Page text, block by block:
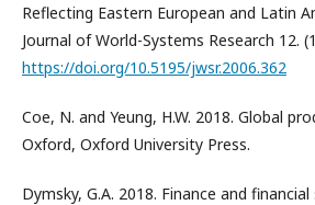
Reflecting Eastern European and Latin
Journal of World-Systems Research 12.
https://doi.org/10.5195/jwsr.2006.362
Coe, N. and Yeung, H.W. 2018. Global
Oxford, Oxford University Press.
Dymsky, G.A. 2018. Finance and